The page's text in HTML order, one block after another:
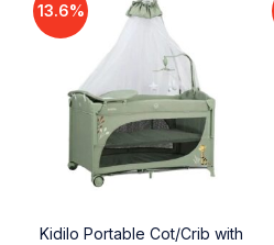
13.6%
Kidilo Portable Cot/Crib with